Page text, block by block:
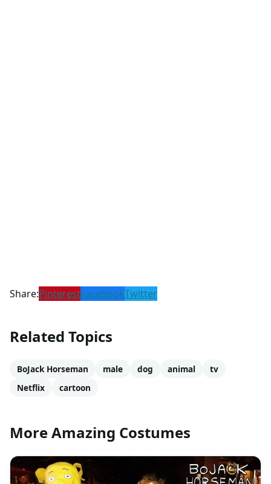
Share:PinterestFacebookTwitter
Related Topics
BoJack Horseman male dog animal
tv
Netflix
cartoon
More Amazing Costumes